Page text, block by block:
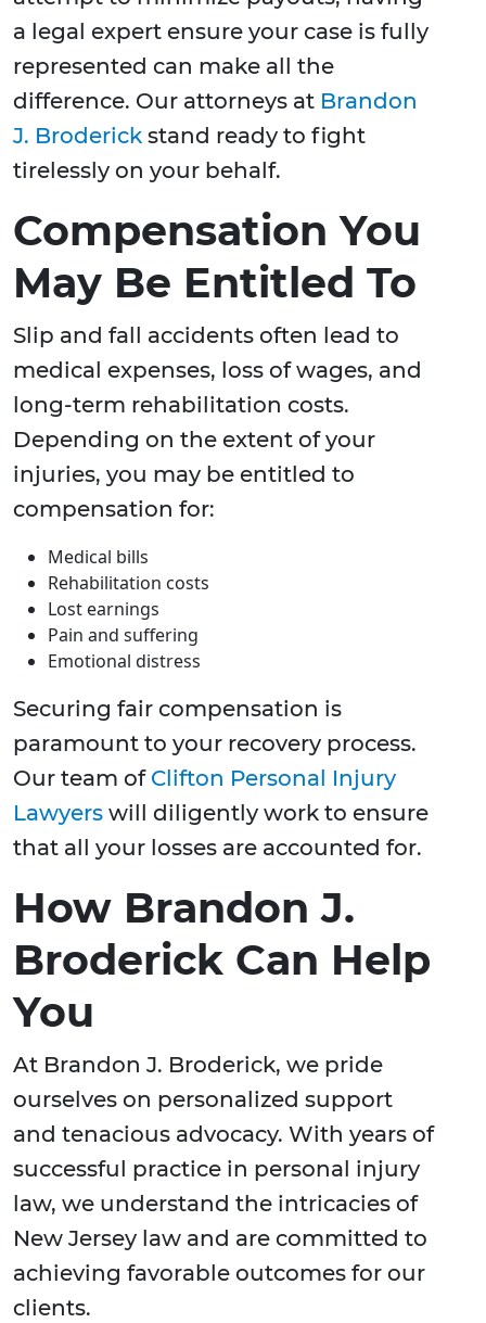
a legal expert ensure your case is fully
represented can make all the
difference. Our attorneys at Brandon
J. Broderick stand ready to fight
tirelessly on your behalf.
Compensation You
May Be Entitled To
Slip and fall accidents often lead to
medical expenses, loss of wages, and
long-term rehabilitation costs.
Depending on the extent of your
injuries, you may be entitled to
compensation for:
Medical bills
Rehabilitation costs
Lost earnings
Pain and suffering
Emotional distress
Securing fair compensation is
paramount to your recovery process.
Our team of Clifton Personal Injury
Lawyers will diligently work to ensure
that all your losses are accounted for.
How Brandon J.
Broderick Can Help
You
At Brandon J. Broderick, we pride
ourselves on personalized support
and tenacious advocacy. With years of
successful practice in personal injury
law, we understand the intricacies of
New Jersey law and are committed to
achieving favorable outcomes for our
clients.